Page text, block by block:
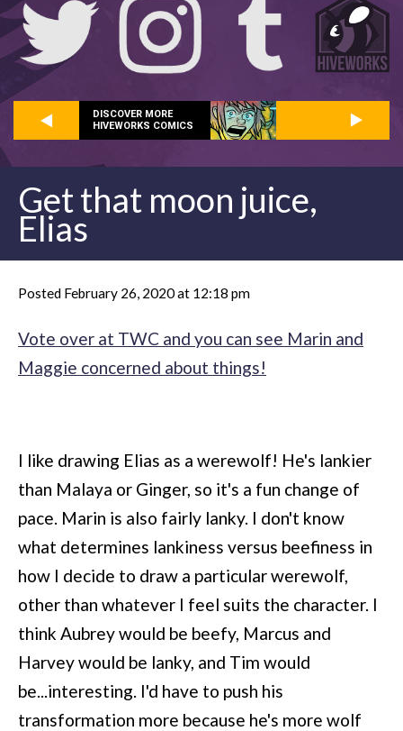
DISCOVER MORE
HIVEWORKS COMICS
Get that moon juice,
Elias
Posted February 26, 2020 at 12:18 pm
Vote over at TWC and you can see Marin and
Maggie concerned about things!
I like drawing Elias as a werewolf! He's lankier
than Malaya or Ginger, so it's a fun change of
pace. Marin is also fairly lanky. I don't know
what determines lankiness versus beefiness in
how I decide to draw a particular werewolf,
other than whatever I feel suits the character. I
think Aubrey would be beefy, Marcus and
Harvey would be lanky, and Tim would
be...interesting. I'd have to push his
transformation more because he's more wolf